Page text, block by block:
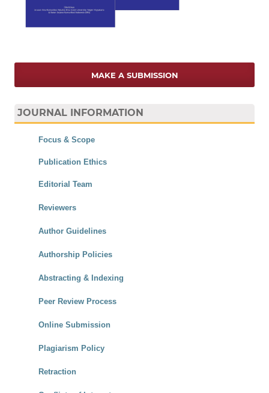
MAKE A SUBMISSION
JOURNAL INFORMATION
Focus & Scope
Publication Ethics
Editorial Team
Reviewers
Author Guidelines
Authorship Policies
Abstracting & Indexing
Peer Review Process
Online Submission
Plagiarism Policy
Retraction